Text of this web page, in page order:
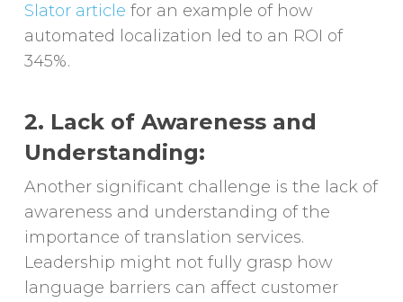
Slator article for an example of how
automated localization led to an ROI of
345%.
2. Lack of Awareness and
Understanding:
Another significant challenge is the lack of
awareness and understanding of the
importance of translation services.
Leadership might not fully grasp how
language barriers can affect customer